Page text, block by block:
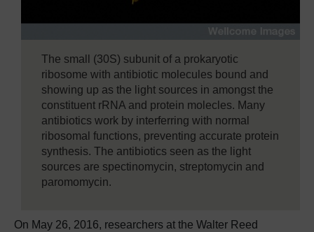
The small (30S) subunit of a prokaryotic
ribosome with antibiotic molecules bound and
showing up as the light sources in amongst the
constituent rRNA and protein molecles. Many
antibiotics work by interferring with normal
ribosomal functions, preventing accurate protein
synthesis. The antibiotics seen as the light
sources are spectinomycin, streptomycin and
paromomycin.
On May 26, 2016, researchers at the Walter Reed